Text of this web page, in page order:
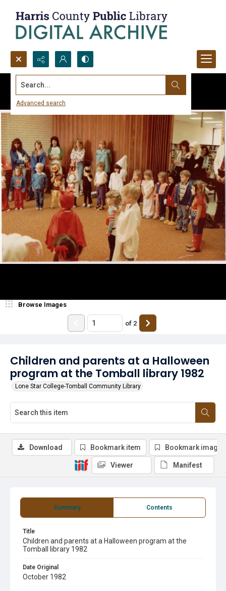
Search...
Advanced search
Children and parents at a Halloween
program at the Tomball library 1982
Lone Star College-Tomball Community Library
Browse Images
of 2
Summary Contents
Title
Children and parents at a Halloween program at the
Tomball library 1982
Date Original
October 1982
Download Bookmark item Bookmark image
Viewer Manifest